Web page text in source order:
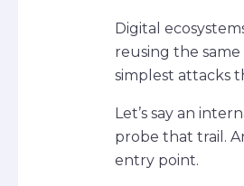
Digital
reusing the same
simplest attacks
Let’s say an
probe that trail.
entry point.